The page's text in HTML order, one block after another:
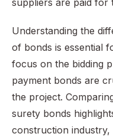
suppliers are paid for
Understanding the
of bonds is essential
focus on the bidding
payment bonds are
the project.
surety bonds
construction